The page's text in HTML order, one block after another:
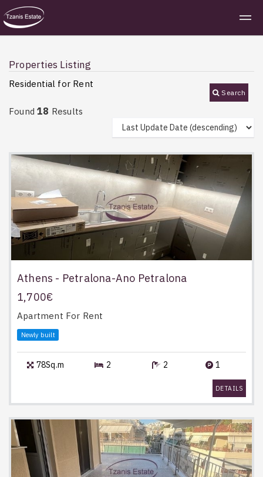
Properties Listing
Search
Residential for Rent
Found18 Results
Athens - Petralona-Ano Petralona
1,700€
Apartment For Rent
Newly built
78Sq.m 2 2 1
DETAILS